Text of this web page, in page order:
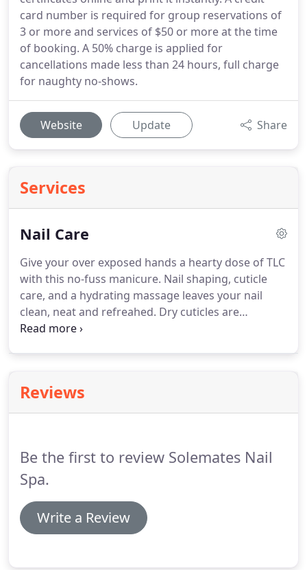
card number is required for group reservations of
3 or more and services of $50 or more at the time
of booking. A 50% charge is applied for
cancellations made less than 24 hours, full charge
for naughty no-shows.
Website Update Share
Services
Nail Care
Give your over exposed hands a hearty dose of TLC
with this no-fuss manicure. Nail shaping, cuticle
care, and a hydrating massage leaves your nail
clean, neat and refreahed. Dry cuticles are
softened in a nourishing warm organic virgin
hydrated.
Reviews
Be the first to review Solemates Nail
Spa.
Write a Review